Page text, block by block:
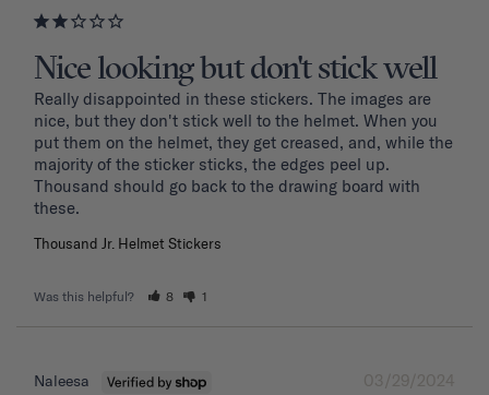
Nice looking but don't stick well
Really disappointed in these stickers. The images are
nice, but they don't stick well to the helmet. When you
put them on the helmet, they get creased, and, while the
majority of the sticker sticks, the edges peel up.
Thousand should go back to the drawing board with
these.
Thousand Jr. Helmet Stickers
Was this helpful? 8 1
03/29/2024
Naleesa